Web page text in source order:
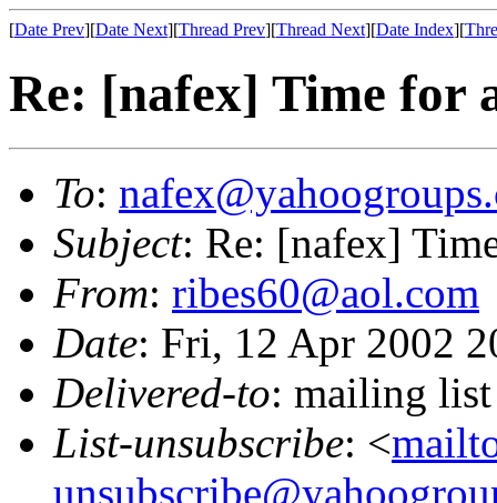
[Date Prev][Date Next][Thread Prev][Thread Next][Date Index][
Re: [nafex] Time for
To:
Subject: Re: [nafex]
From: ribes60@aol.com
Date: Fri, 12 Apr 2002
Delivered-to: mailing
List-unsubscribe: <